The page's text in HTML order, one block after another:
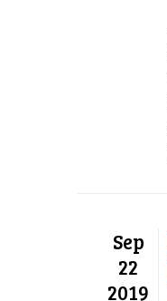
Sep
22
2019